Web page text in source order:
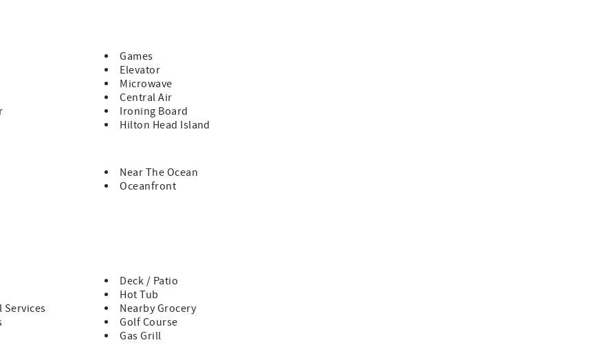
panoramic ocean views. Whether used for meditation,
shopping and dining, requiring only one road crossing.
Games
Elevator
Microwave
Central Air
Ironing Board
Hilton Head Island
Near The Ocean
Oceanfront
Deck / Patio
Hot Tub
Services
Nearby Grocery
Golf Course
Gas Grill